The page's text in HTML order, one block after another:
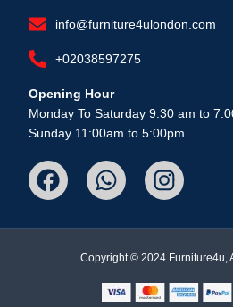
info@furniture4ulondon.com
+02038597275
Opening Hour
Monday To Saturday 9:30 am to
Sunday 11:00am to 5:00pm.
Copyright © 2024 Furniture4u,